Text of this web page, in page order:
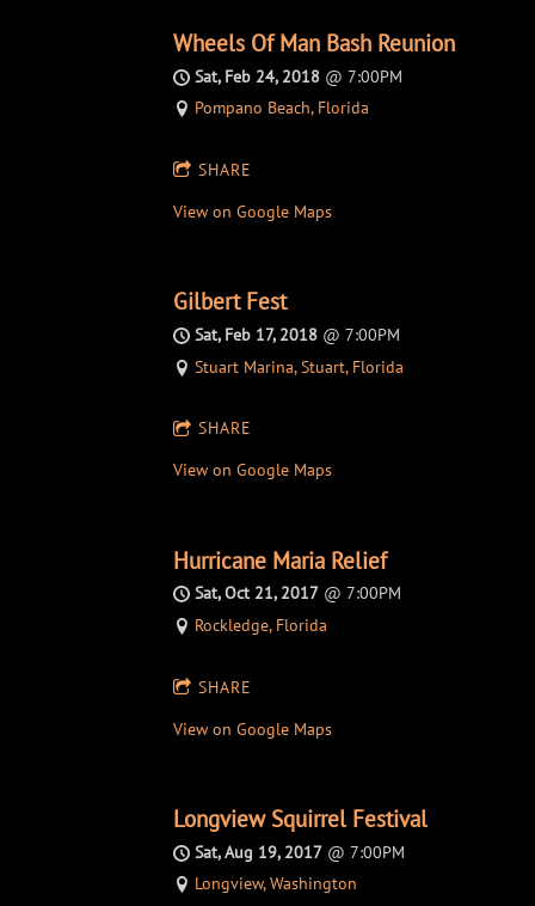
Wheels Of Man Bash Reunion
Sat, Feb 24, 2018 @7:00PM
Pompano Beach, Florida
SHARE
View on Google Maps
Gilbert Fest
Sat, Feb 17, 2018 @7:00PM
Stuart Marina, Stuart, Florida
SHARE
View on Google Maps
Hurricane Maria Relief
Sat, Oct 21, 2017 @7:00PM
Rockledge, Florida
SHARE
View on Google Maps
Longview Squirrel Festival
Sat, Aug 19, 2017 @7:00PM
Longview, Washington